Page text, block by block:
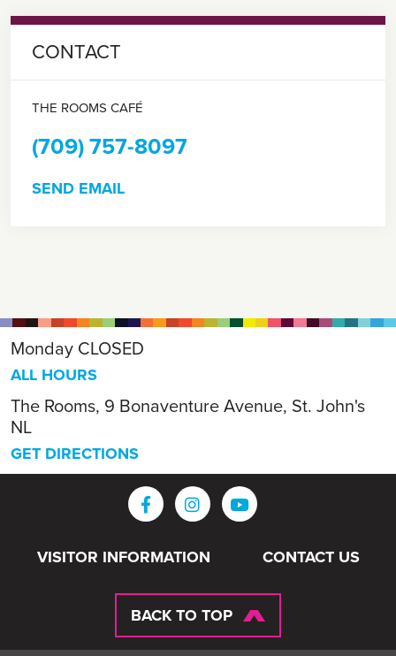
CONTACT
THE ROOMS CAFÉ
(709) 757-8097
SEND EMAIL
Monday CLOSED
ALL HOURS
The Rooms, 9 Bonaventure Avenue, St. John's
NL
GET DIRECTIONS
VISITOR INFORMATION CONTACT US
BACK TO TOP